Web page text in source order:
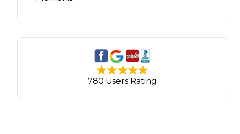
780 Users Rating